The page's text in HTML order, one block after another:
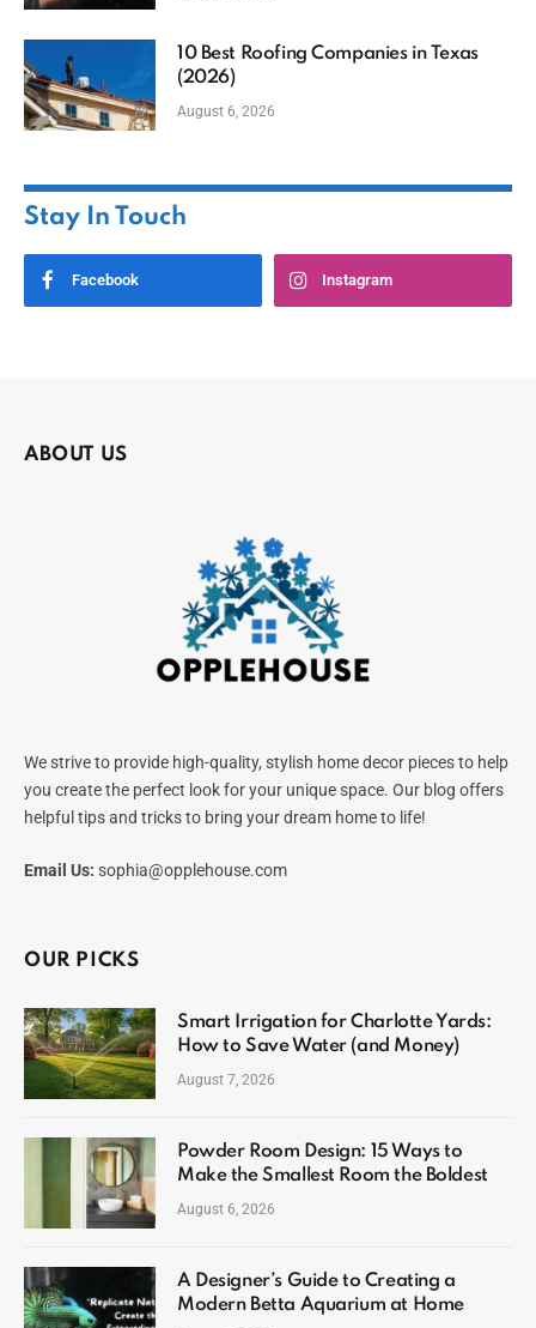
10 Best Roofing Companies in Texas
(2026)
August 6, 2026
Stay In Touch
Facebook Instagram
ABOUT US
We strive to provide high-quality, stylish home decor pieces to help
you create the perfect look for your unique space. Our blog offers
helpful tips and tricks to bring your dream home to life!
Email Us: sophia@opplehouse.com
OUR PICKS
Smart Irrigation for Charlotte Yards:
How to Save Water (and Money)
August 7, 2026
Powder Room Design: 15 Ways to
Make the Smallest Room the Boldest
August 6, 2026
A Designer’s Guide to Creating a
Modern Betta Aquarium at Home